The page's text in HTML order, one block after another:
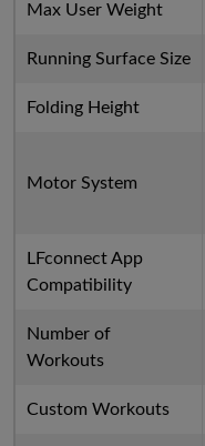
Max User Weight
Running Surface Size
Folding Height
Motor System
LFconnect App
Compatibility
Number of
Workouts
Custom Workouts